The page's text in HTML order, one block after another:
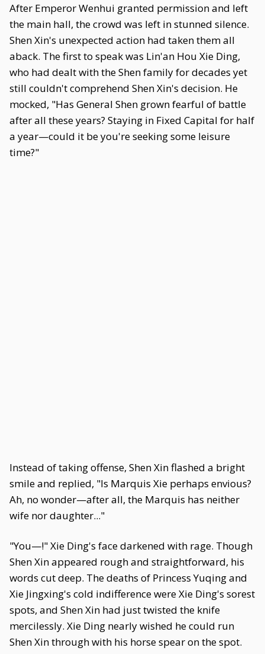
After Emperor Wenhui granted permission and left
the main hall, the crowd was left in stunned silence.
Shen Xin's unexpected action had taken them all
aback. The first to speak was Lin'an Hou Xie Ding,
who had dealt with the Shen family for decades yet
still couldn't comprehend Shen Xin's decision. He
mocked, "Has General Shen grown fearful of battle
after all these years? Staying in Fixed Capital for half
a year—could it be you're seeking some leisure
time?"
Instead of taking offense, Shen Xin flashed a bright
smile and replied, "Is Marquis Xie perhaps envious?
Ah, no wonder—after all, the Marquis has neither
wife nor daughter..."
"You—!" Xie Ding's face darkened with rage. Though
Shen Xin appeared rough and straightforward, his
words cut deep. The deaths of Princess Yuqing and
Xie Jingxing's cold indifference were Xie Ding's sorest
spots, and Shen Xin had just twisted the knife
mercilessly. Xie Ding nearly wished he could run
Shen Xin through with his horse spear on the spot.